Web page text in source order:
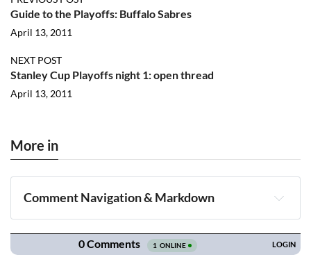
Guide to the Playoffs: Buffalo Sabres
April 13, 2011
NEXT POST
Stanley Cup Playoffs night 1: open thread
April 13, 2011
More in
Comment Navigation & Markdown
Navigation